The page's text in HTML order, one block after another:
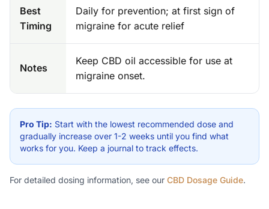
Best
Timing
Daily for prevention; at first sign of
migraine for acute relief
Notes
Keep CBD oil accessible for use at
migraine onset.
Pro Tip: Start with the lowest recommended dose and
gradually increase over 1-2 weeks until you find what
works for you. Keep a journal to track effects.
For detailed dosing information, see our CBD Dosage Guide.